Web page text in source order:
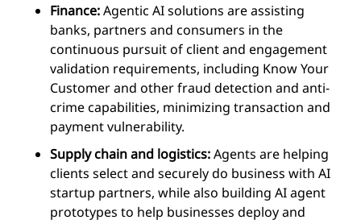
Finance:Agentic AI solutions are assisting
banks, partners and consumers in the
continuous pursuit of client and engagement
validation requirements, including Know Your
Customer and other fraud detection and anti-
crime capabilities, minimizing transaction and
payment vulnerability.
Supply chain and logistics:Agents are helping
clients select and securely do business with AI
startup partners, while also building AI agent
prototypes to help businesses deploy and